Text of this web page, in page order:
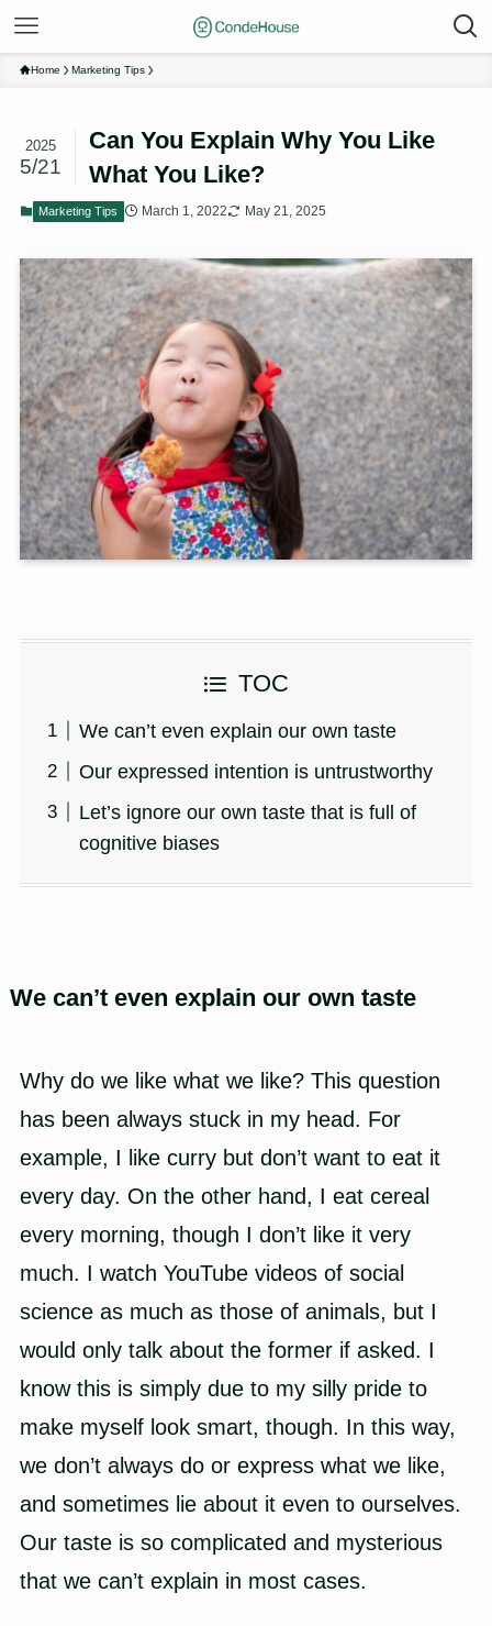
Home Marketing Tips
Can You Explain Why You Like
What You Like?
2025
5/21
Marketing Tips March 1, 2022 May 21, 2025
TOC
We can’t even explain our own taste
Our expressed intention is untrustworthy
Let’s ignore our own taste that is full of
cognitive biases
We can’t even explain our own taste
Why do we like what we like? This question
has been always stuck in my head. For
example, I like curry but don’t want to eat it
every day. On the other hand, I eat cereal
every morning, though I don’t like it very
much. I watch YouTube videos of social
science as much as those of animals, but I
would only talk about the former if asked. I
know this is simply due to my silly pride to
make myself look smart, though. In this way,
we don’t always do or express what we like,
and sometimes lie about it even to ourselves.
Our taste is so complicated and mysterious
that we can’t explain in most cases.